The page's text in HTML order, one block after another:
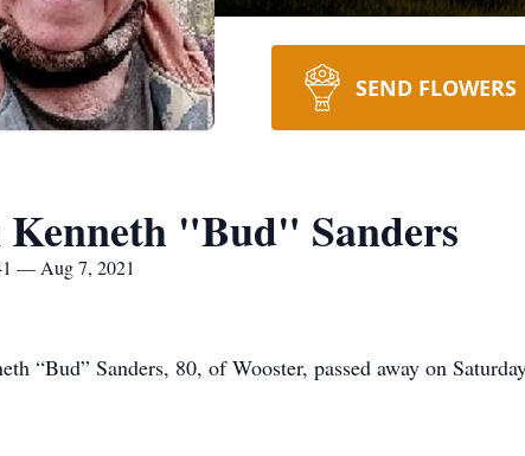
SEND FLOWERS
Kenneth "Bud" Sanders
— Aug 7, 2021
“Bud” Sanders, 80, of Wooster, passed away on